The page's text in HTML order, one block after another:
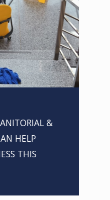
&
HELP
THIS